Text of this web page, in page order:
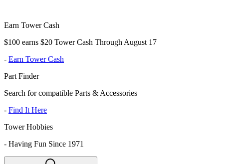
Earn Tower Cash
$100 earns $20 Tower Cash Through August 17
- Earn Tower Cash
Part Finder
Search for compatible Parts & Accessories
- Find It Here
Tower Hobbies
- Having Fun Since 1971